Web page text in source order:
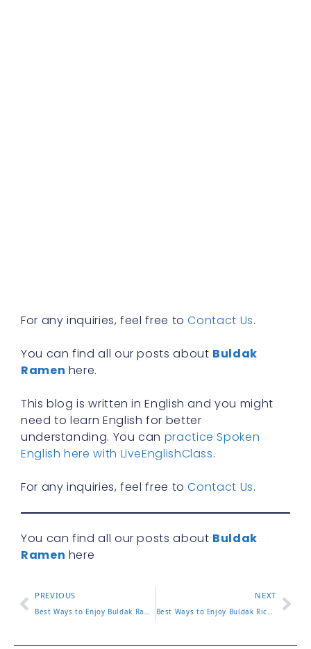
For any inquiries, feel free toContact Us.
You can find all our posts about Buldak
Ramen here.
This blog is written in English and you might
need to learn English for better
understanding. You can practice Spoken
English here with LiveEnglishClass.
For any inquiries, feel free toContact Us.
You can find all our posts about Buldak
Ramen here
PREVIOUS
Best Ways to Enjoy Buldak Ramen Bowl at Home or On the Go
NEXT
Best Ways to Enjoy Buldak Rice at Home or On the Go